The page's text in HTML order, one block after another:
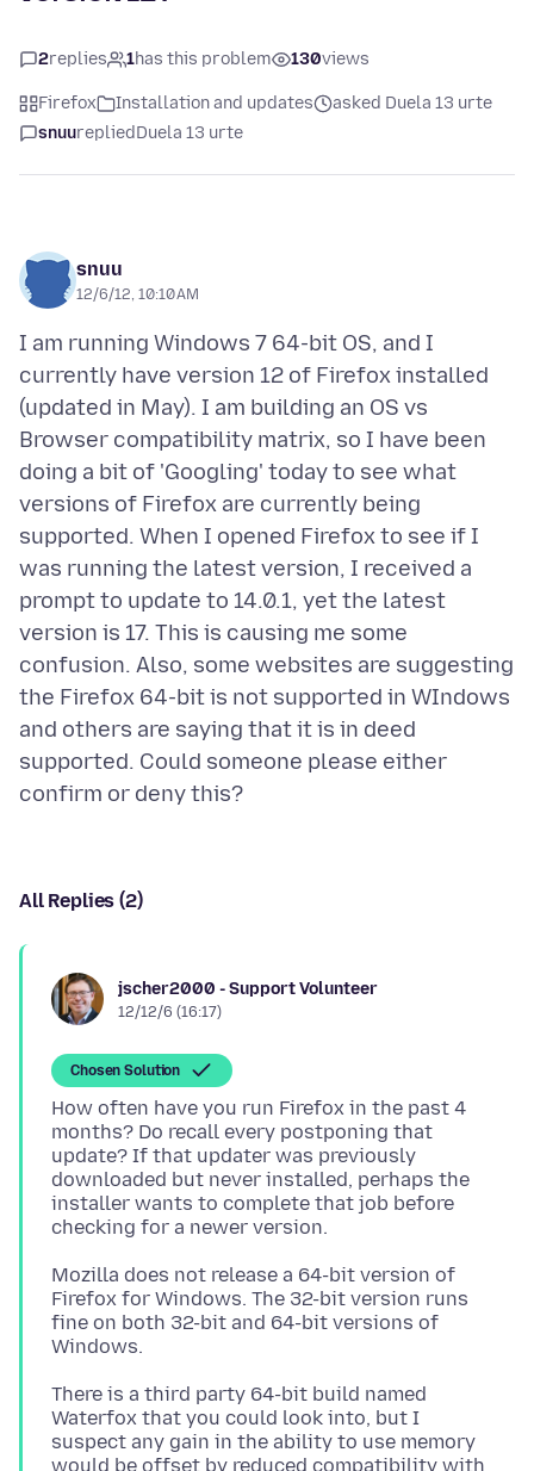
2replies 1has this problem 130views
Firefox Installation and updates
asked Duela 13 urte
snuurepliedDuela 13 urte
snuu
12/6/12, 10:10 AM
I am running Windows 7 64-bit OS, and I
currently have version 12 of Firefox installed
(updated in May). I am building an OS vs
Browser compatibility matrix, so I have been
doing a bit of 'Googling' today to see what
versions of Firefox are currently being
supported. When I opened Firefox to see if I
was running the latest version, I received a
prompt to update to 14.0.1, yet the latest
version is 17. This is causing me some
confusion. Also, some websites are suggesting
the Firefox 64-bit is not supported in WIndows
and others are saying that it is in deed
supported. Could someone please either
All Replies (2)
jscher2000 - Support Volunteer
12/12/6 (16:17)
Chosen Solution
How often have you run Firefox in the past 4
months? Do recall every postponing that
update? If that updater was previously
downloaded but never installed, perhaps the
installer wants to complete that job before
Mozilla does not release a 64-bit version of
Firefox for Windows. The 32-bit version runs
fine on both 32-bit and 64-bit versions of
There is a third party 64-bit build named
Waterfox that you could look into, but I
suspect any gain in the ability to use memory
would be offset by reduced compatibility with